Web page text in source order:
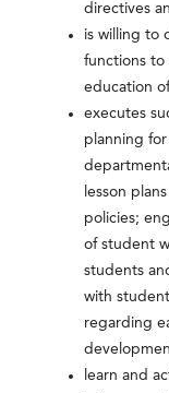
directives
is willing to
functions to
education
executes
planning for
lesson
policies;
of student
students
with
regarding
learn and